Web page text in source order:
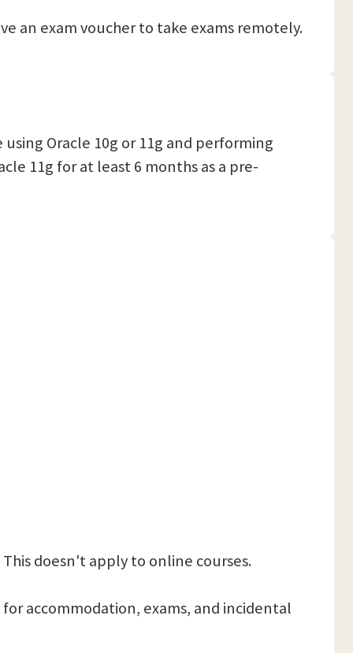
an exam voucher to take exams remotely.
Oracle 10g or 11g and performing
11g for at least 6 months as a pre-
doesn't apply to online courses.
accommodation, exams, and incidental